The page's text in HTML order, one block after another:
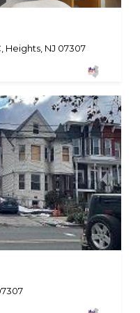
Heights, NJ 07307